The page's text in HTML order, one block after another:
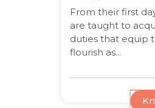
From their first
are taught to
duties that equip
flourish as...